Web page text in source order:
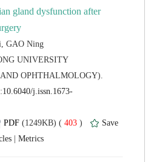
gland dysfunction after
UNIVERSITY
OPHTHALMOLOGY).
403 )